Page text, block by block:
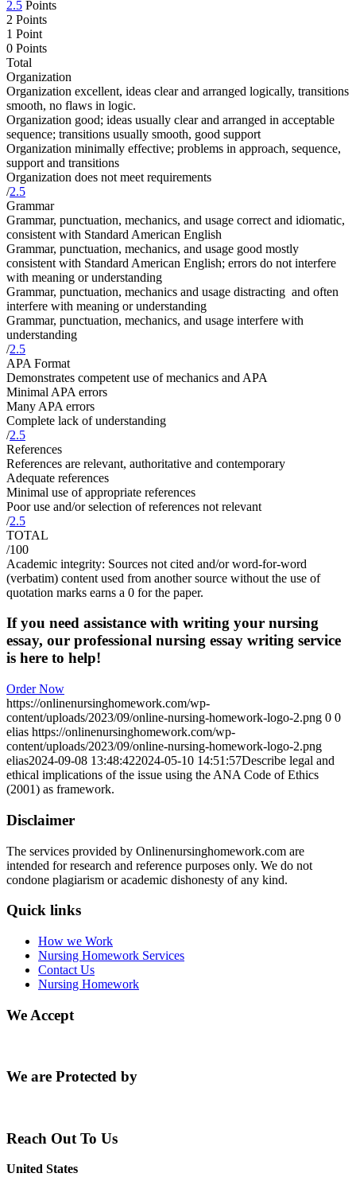
2.5 Points
2 Points
1 Point
0 Points
Total
Organization
Organization excellent, ideas clear and arranged logically, transitions
smooth, no flaws in logic.
Organization good; ideas usually clear and arranged in acceptable
sequence; transitions usually smooth, good support
Organization minimally effective; problems in approach, sequence,
support and transitions
Organization does not meet requirements
/2.5
Grammar
Grammar, punctuation, mechanics, and usage correct and idiomatic,
consistent with Standard American English
Grammar, punctuation, mechanics, and usage good mostly
consistent with Standard American English; errors do not interfere
with meaning or understanding
Grammar, punctuation, mechanics and usage distracting and often
interfere with meaning or understanding
Grammar, punctuation, mechanics, and usage interfere with
understanding
/2.5
APA Format
Demonstrates competent use of mechanics and APA
Minimal APA errors
Many APA errors
Complete lack of understanding
/2.5
References
References are relevant, authoritative and contemporary
Adequate references
Minimal use of appropriate references
Poor use and/or selection of references not relevant
/2.5
TOTAL
/100
Academic integrity: Sources not cited and/or word-for-word
(verbatim) content used from another source without the use of
quotation marks earns a 0 for the paper.
If you need assistance with writing your nursing
essay, our professional nursing essay writing service
is here to help!
Order Now
https://onlinenursinghomework.com/wp-
content/uploads/2023/09/online-nursing-homework-logo-2.png 0 0
elias https://onlinenursinghomework.com/wp-
content/uploads/2023/09/online-nursing-homework-logo-2.png
elias2024-09-08 13:48:422024-05-10 14:51:57Describe legal and
ethical implications of the issue using the ANA Code of Ethics
(2001) as framework.
Disclaimer
The services provided by Onlinenursinghomework.com are
intended for research and reference purposes only. We do not
condone plagiarism or academic dishonesty of any kind.
Quick links
How we Work
Nursing Homework Services
Contact Us
Nursing Homework
We Accept
We are Protected by
Reach Out To Us
United States